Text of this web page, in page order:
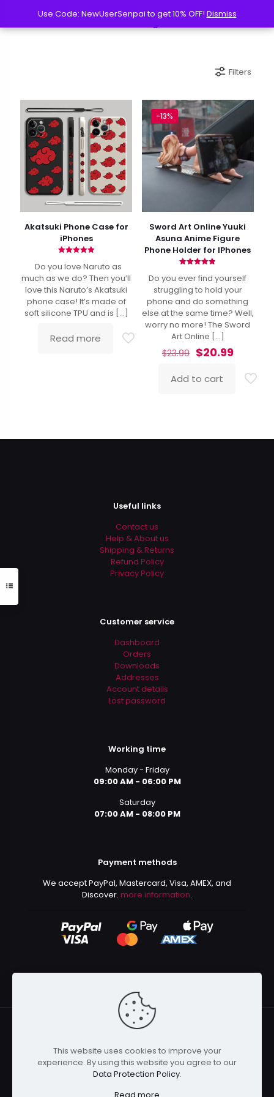
Filters
Akatsuki Phone Case for
iPhones
4.90
Do you love Naruto as
much as we do? Then you’ll
love this Naruto’s Akatsuki
phone case! It’s made of
soft silicone TPU and is […]
Read more
-13%
Sword Art Online Yuuki
Asuna Anime Figure
Phone Holder for IPhones
4.86
Do you ever find yourself
struggling to hold your
phone and do something
else at the same time? Well,
worry no more! The Sword
Art Online […]
$23.99 Original
was:
$23.99.
$20.99Current
$20.99.
Add to cart
Useful links
Contact us
Help & About us
Shipping & Returns
Refund Policy
Privacy Policy
Customer service
Dashboard
Orders
Downloads
Addresses
Account details
Lost password
Working time
Monday - Friday
09:00 AM - 06:00 PM
Saturday
07:00 AM - 08:00 PM
Payment methods
We accept PayPal, Mastercard, Visa, AMEX, and
Discover. more information.
© 2024 Kurusenpai | All Rights Reserved | Powered by
Kurustore
This website uses cookies to improve your
experience. By using this website you agree to our
Data Protection Policy.
Use Code: NewUserSenpai to get 10% OFF! Dismiss
Use Code: NewUserSenpai to get 10% OFF! Dismiss